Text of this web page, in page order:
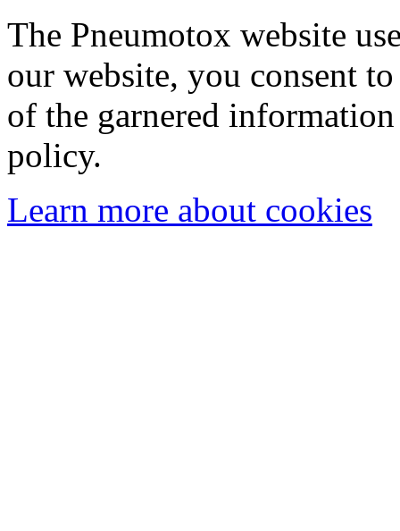
The Pneumotox website
our website, you consent
of the garnered
policy.
Learn more about cookies